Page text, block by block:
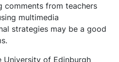
comments from teachers
multimedia
strategies may be a good
University of Edinburgh